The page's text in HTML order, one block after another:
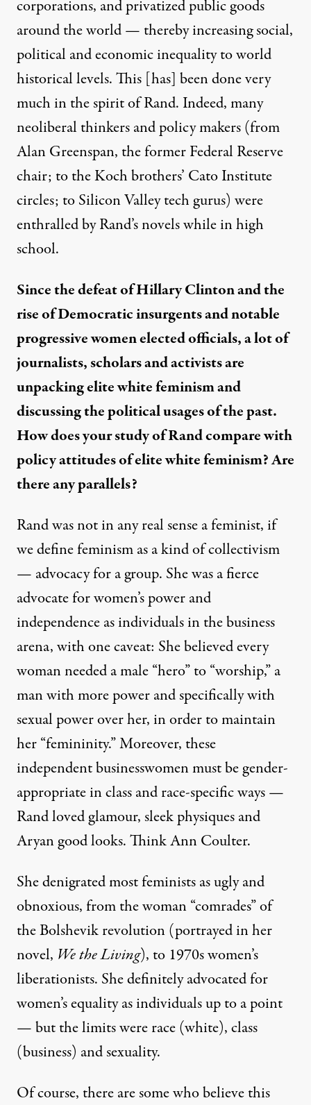
corporations, and privatized public goods
around the world — thereby increasing social,
political and economic inequality to world
historical levels. This [has] been done very
much in the spirit of Rand. Indeed, many
neoliberal thinkersand policy makers (from
Alan Greenspan, the former Federal Reserve
chair; to the Koch brothers’ Cato Institute
circles; to Silicon Valley tech gurus) were
enthralled by Rand’s novels while in high
school.
Since the defeat of Hillary Clinton and the
rise of Democratic insurgents and notable
progressive women elected officials, a lot of
journalists, scholars and activists are
unpacking elitewhite feminismand
discussing the political usages of the past.
How does your study of Rand compare with
policy attitudes of elite white feminism? Are
there any parallels?
Rand was not in any real sense a feminist, if
we define feminism as a kind of collectivism
— advocacy for a group. She was a fierce
advocate for women’s power and
independence as individuals in the business
arena, with one caveat: She believed every
woman needed a male “hero” to “worship,” a
man with more power and specifically with
sexual power over her, in order to maintain
her “femininity.” Moreover, these
independent businesswomen must be gender-
appropriate in class and race-specific ways —
Rand loved glamour, sleek physiques and
Aryan good looks. ThinkAnn Coulter.
She denigrated most feminists as ugly and
obnoxious, from the woman “comrades” of
the Bolshevik revolution (portrayed in her
novel, We the Living), to 1970s women’s
liberationists. She definitely advocated for
women’s equality as individuals up to a point
— but the limits were race (white), class
(business) and sexuality.
Of course, there are some who believe this